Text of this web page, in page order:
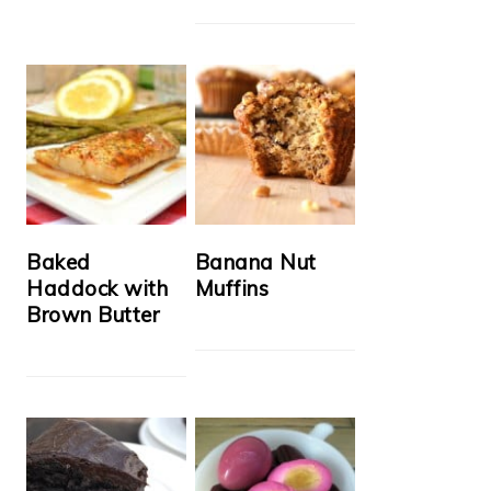
Baked
Haddock with
Brown Butter
Banana Nut
Muffins